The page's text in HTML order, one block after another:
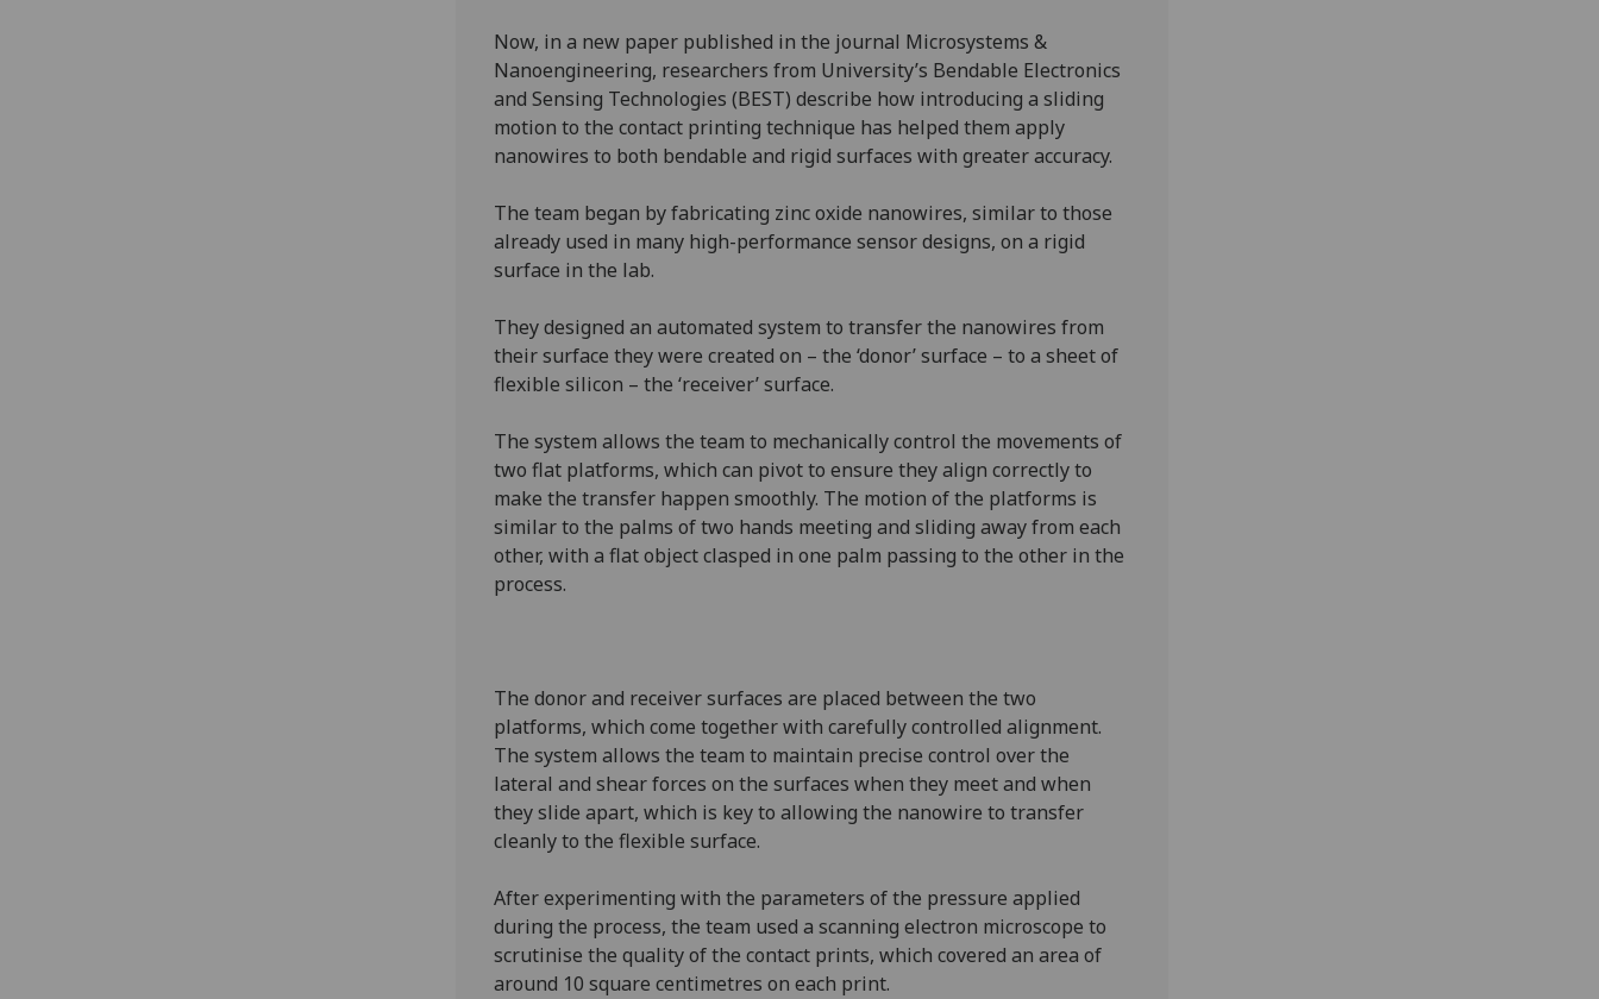
Now, in a new paper published in the journal Microsystems &
Nanoengineering, researchers from University’s Bendable Electronics
and Sensing Technologies (BEST) describe how introducing a sliding
motion to the contact printing technique has helped them apply
nanowires to both bendable and rigid surfaces with greater accuracy.
The team began by fabricating zinc oxide nanowires, similar to those
already used in many high-performance sensor designs, on a rigid
surface in the lab.
They designed an automated system to transfer the nanowires from
their surface they were created on – the ‘donor’ surface – to a sheet of
flexible silicon – the ‘receiver’ surface.
The system allows the team to mechanically control the movements of
two flat platforms, which can pivot to ensure they align correctly to
make the transfer happen smoothly. The motion of the platforms is
similar to the palms of two hands meeting and sliding away from each
other, with a flat object clasped in one palm passing to the other in the
process.
The donor and receiver surfaces are placed between the two
platforms, which come together with carefully controlled alignment.
The system allows the team to maintain precise control over the
lateral and shear forces on the surfaces when they meet and when
they slide apart, which is key to allowing the nanowire to transfer
cleanly to the flexible surface.
After experimenting with the parameters of the pressure applied
during the process, the team used a scanning electron microscope to
scrutinise the quality of the contact prints, which covered an area of
around 10 square centimetres on each print.